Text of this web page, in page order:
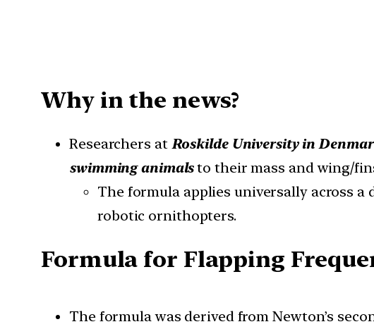
Why in the news?
Researchers at Roskilde University in
swimming animalsto their mass and wing/
The formula applies universally across a
robotic ornithopters.
Formula for Flapping
The formula was derived from Newton’s